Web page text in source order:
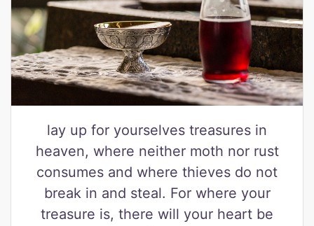
lay up for yourselves treasures in
heaven, where neither moth nor rust
consumes and where thieves do not
break in and steal. For where your
treasure is, there will your heart be